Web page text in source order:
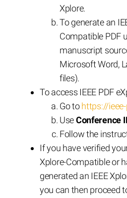
Xplore.
To generate an
Compatible PDF
manuscript
Microsoft Word,
files).
To access IEEE PDF
Go tohttps://
UseConference
Follow the
If you have verified
Xplore-Compatible or
generated an IEEE
you can then proceed